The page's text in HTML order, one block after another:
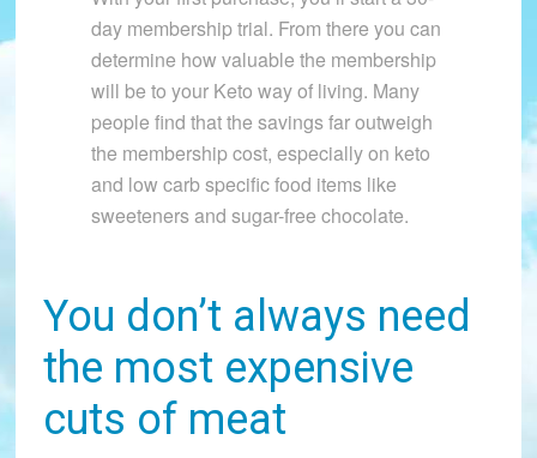
day membership trial. From there you can
determine how valuable the membership
will be to your Keto way of living. Many
people find that the savings far outweigh
the membership cost, especially on keto
and low carb specific food items like
sweeteners and sugar-free chocolate.
You don’t always need
the most expensive
cuts of meat